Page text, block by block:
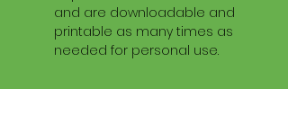
and are downloadable and
printable as many times as
needed for personal use.